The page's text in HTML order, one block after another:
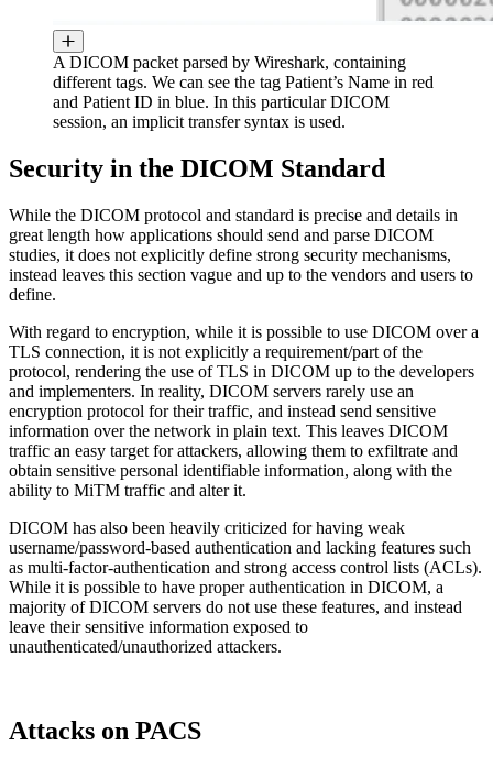
A DICOM packet parsed by Wireshark, containing
different tags. We can see the tag Patient’s Name in red
and Patient ID in blue. In this particular DICOM
session, an implicit transfer syntax is used.
Security in the DICOM Standard
While the DICOM protocol and standard is precise and details in
great length how applications should send and parse DICOM
studies, it does not explicitly define strong security mechanisms,
instead leaves this section vague and up to the vendors and users to
define.
With regard to encryption, while it is possible to use DICOM over a
TLS connection, it is not explicitly a requirement/part of the
protocol, rendering the use of TLS in DICOM up to the developers
and implementers. In reality, DICOM servers rarely use an
encryption protocol for their traffic, and instead send sensitive
information over the network in plain text. This leaves DICOM
traffic an easy target for attackers, allowing them to exfiltrate and
obtain sensitive personal identifiable information, along with the
ability to MiTM traffic and alter it.
DICOM has also been heavily criticized for having weak
username/password-based authentication and lacking features such
as multi-factor-authentication and strong access control lists (ACLs).
While it is possible to have proper authentication in DICOM, a
majority of DICOM servers do not use these features, and instead
leave their sensitive information exposed to
unauthenticated/unauthorized attackers.
Attacks on PACS